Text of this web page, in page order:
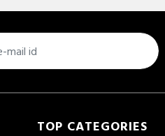
TOP CATEGORIES